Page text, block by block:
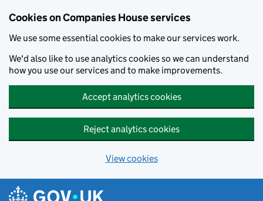
Cookies on Companies House services
We use some essential cookies to make our services work.
We'd also like to use analytics cookies so we can understand
how you use our services and to make improvements.
Accept analytics cookies
Reject analytics cookies
View cookies